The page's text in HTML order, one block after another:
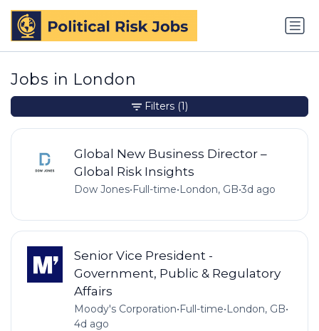
Jobs in London
Global New Business Director –
Global Risk Insights
Dow Jones•Full-time•London, GB•3d ago
Senior Vice President -
Government, Public & Regulatory
Affairs
Moody's Corporation•Full-time•London, GB•
4d ago
Filters (1)